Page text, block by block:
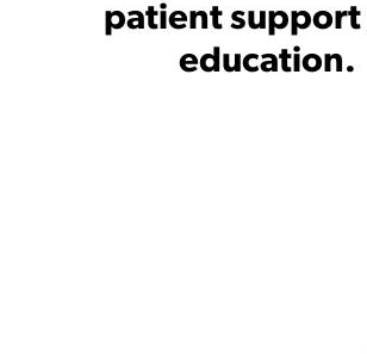
patient support
education.